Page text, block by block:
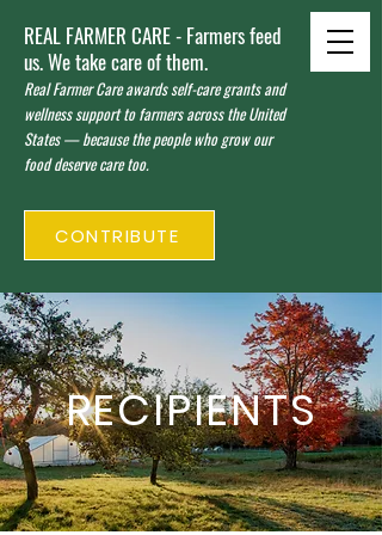
REAL FARMER CARE - Farmers feed
us. We take care of them.
Real Farmer Care awards self-care grants and
wellness support to farmers across the United
States — because the people who grow our
food deserve care too.
CONTRIBUTE
RECIPIENTS